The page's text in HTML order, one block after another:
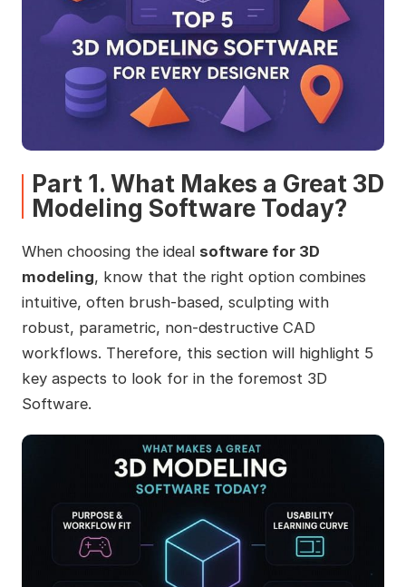
Part 1. What Makes a Great 3D
Modeling Software Today?
When choosing the ideal software for 3D
modeling, know that the right option combines
intuitive, often brush-based, sculpting with
robust, parametric, non-destructive CAD
workflows. Therefore, this section will highlight 5
key aspects to look for in the foremost 3D
Software.